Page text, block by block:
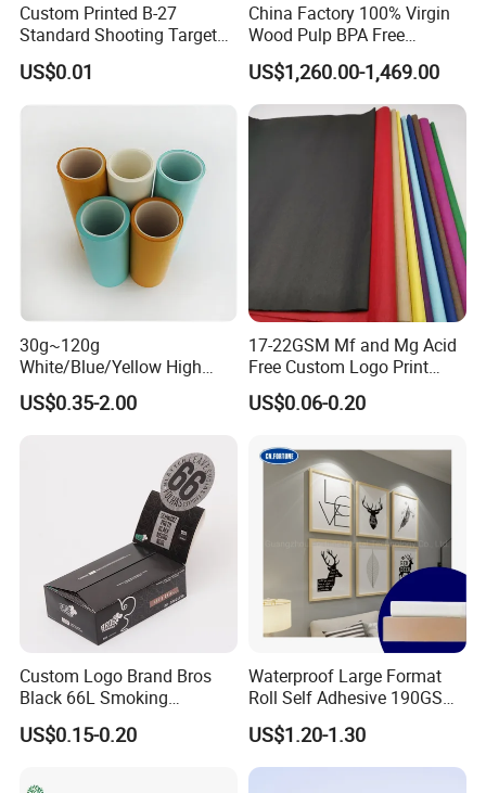
Custom Printed B-27
Standard Shooting Targets,
Anti-Curl Matte Paper for
Law Enforcement
Qualification
US$0.01
China Factory 100% Virgin
Wood Pulp BPA Free
Blue/Black Imaging
45/48/55/58/60/70/80GS
M Jumbo Thermal Paper
Roll ATM Register Paper
US$1,260.00-1,469.00
30g~120g
White/Blue/Yellow High
Temperature Resistance
Glassine Base Paper for
US$0.35-2.00
17-22GSM Mf and Mg Acid
Free Custom Logo Print
Shoe Box Tissue Paper
US$0.06-0.20
Custom Logo Brand Bros
Black 66L Smoking
Cigarette Rolling Paper
US$0.15-0.20
Waterproof Large Format
Roll Self Adhesive 190GSM
240GSM 260GSM Premium
RC Sticker Glossy Photo
Paper Roll
US$1.20-1.30